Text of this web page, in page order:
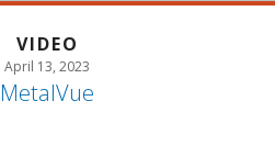
VIDEO
April 13, 2023
MetalVue